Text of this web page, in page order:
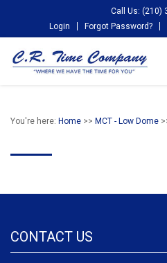
Call Us: (210)
Login
Forgot Password?
You're here: Home >> MCT - Low Dome
CONTACT US